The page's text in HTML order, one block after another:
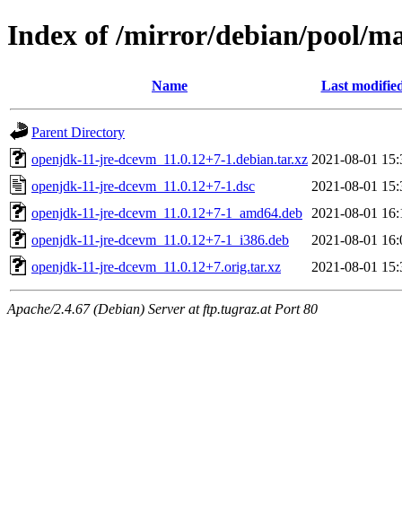
Index of /mirror/debian/pool/
Name Last
Parent Directory
openjdk-11-jre-dcevm_11.0.12+7-1.debian.tar.xz 2021-08-01
openjdk-11-jre-dcevm_11.0.12+7-1.dsc
2021-08-01
openjdk-11-jre-dcevm_11.0.12+7-1_amd64.deb
2021-08-01
openjdk-11-jre-dcevm_11.0.12+7-1_i386.deb
2021-08-01
openjdk-11-jre-dcevm_11.0.12+7.orig.tar.xz
2021-08-01
Apache/2.4.67 (Debian) Server at ftp.tugraz.at Port 80